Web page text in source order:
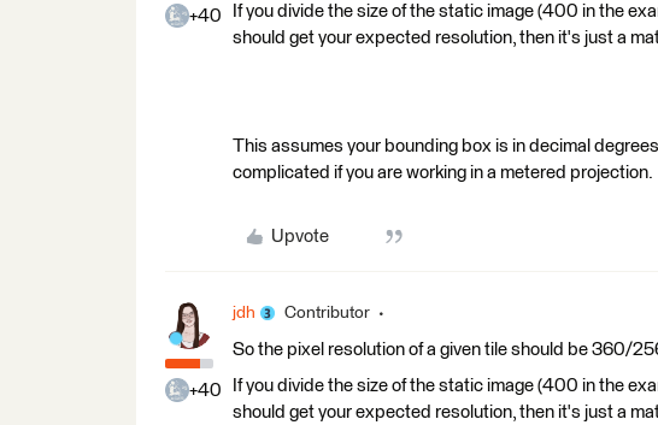
+40
If you divide the size of the static image (400 in the
should get your expected resolution, then it's just a
This assumes your bounding box is in decimal
complicated if you are working in a metered projection.
Upvote
+40
jdh Contributor
So the pixel resolution of a given tile should be 360/
If you divide the size of the static image (400 in the
should get your expected resolution, then it's just a